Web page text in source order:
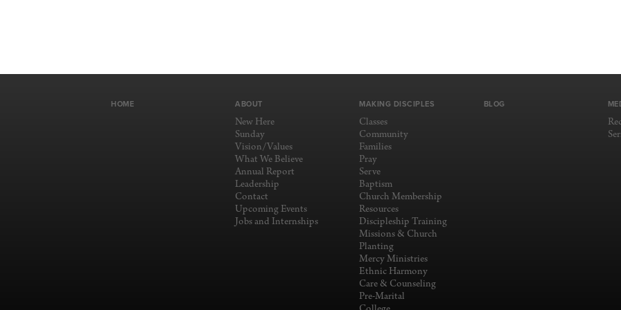
HOME ABOUT
New Here
Sunday
Vision/Values
What We Believe
Annual Report
Leadership
Contact
Upcoming Events
Jobs and Internships
MAKING DISCIPLES
Classes
Community
Families
Pray
Serve
Baptism
Church Membership
Resources
Discipleship Training
Missions & Church
Planting
Mercy Ministries
Ethnic Harmony
Care & Counseling
Pre-Marital
BLOG